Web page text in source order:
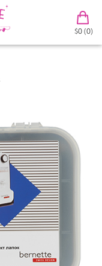
$0 (0)